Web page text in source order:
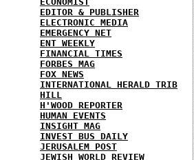
EDITOR & PUBLISHER
ELECTRONIC MEDIA
EMERGENCY NET
ENT WEEKLY
FINANCIAL TIMES
FORBES MAG
FOX NEWS
INTERNATIONAL HERALD TRIB
HILL
H'WOOD REPORTER
HUMAN EVENTS
INSIGHT MAG
INVEST BUS DAILY
JERUSALEM POST
JEWISH WORLD REVIEW